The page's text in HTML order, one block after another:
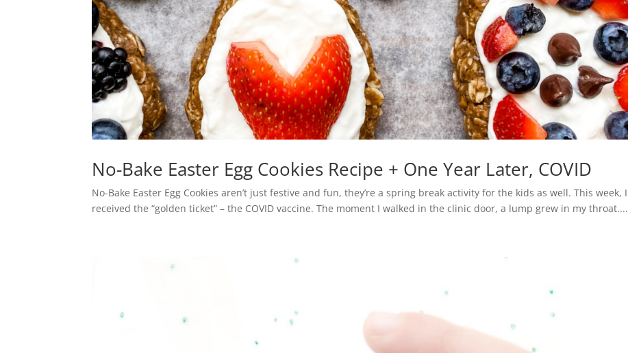
No-Bake Easter Egg Cookies Recipe + One Year Later, COVID
No-Bake Easter Egg Cookies aren’t just festive and fun, they’re a spring break activity for the kids as well. This week, I
received the “golden ticket” – the COVID vaccine. The moment I walked in the clinic door, a lump grew in my throat....